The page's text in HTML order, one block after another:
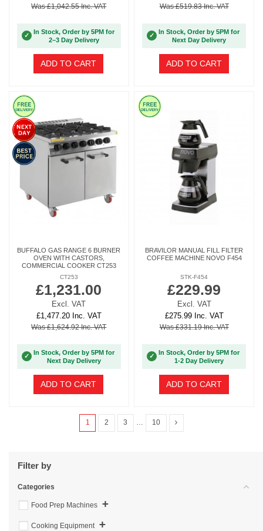
Was £1,042.55 Inc. VAT
✓
In Stock, Order by 5PM for
2–3 Day Delivery
ADD TO CART
Was £519.83 Inc. VAT
✓
In Stock, Order by 5PM for
Next Day Delivery
ADD TO CART
BUFFALO GAS RANGE 6 BURNER
OVEN WITH CASTORS,
COMMERCIAL COOKER CT253
CT253
£1,231.00
Excl. VAT
£1,477.20 Inc. VAT
Was £1,624.92 Inc. VAT
✓
In Stock, Order by 5PM for
Next Day Delivery
ADD TO CART
BRAVILOR MANUAL FILL FILTER
COFFEE MACHINE NOVO F454
STK-F454
£229.99
Excl. VAT
£275.99 Inc. VAT
Was £331.19 Inc. VAT
✓
In Stock, Order by 5PM for
1-2 Day Delivery
ADD TO CART
1 2 3 … 10
Filter by
Categories
Food Prep Machines +
Cooking Equipment +